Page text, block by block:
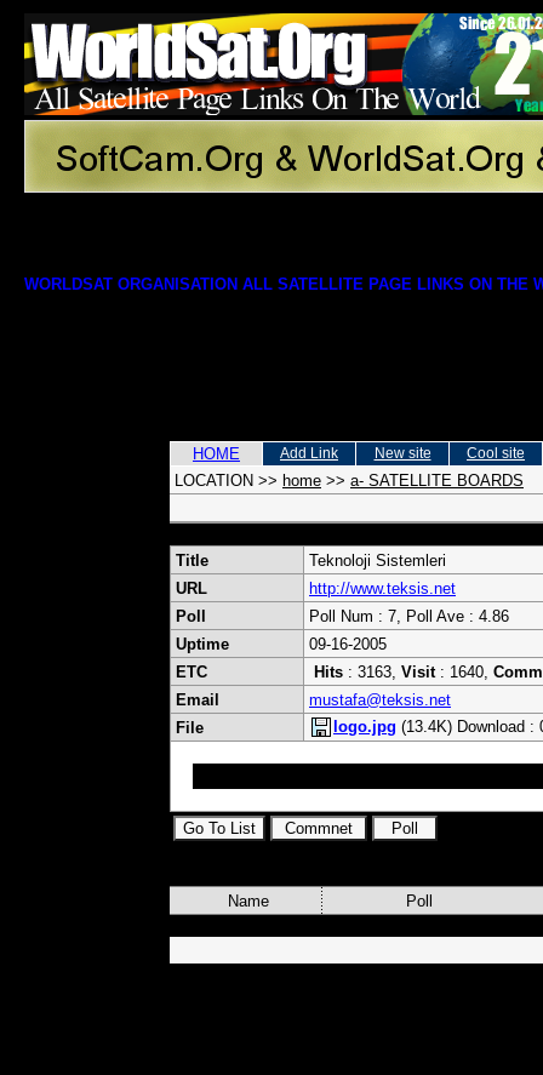
WORLDSAT ORGANISATION ALL SATELLITE PAGE LINKS ON THE
HOME Add Link New site Cool site
LOCATION >> home >> a- SATELLITE BOARDS
Title
Teknoloji Sistemleri
URL
http://www.teksis.net
Poll
Poll Num : 7, Poll Ave : 4.86
Uptime
09-16-2005
ETC
Hits : 3163, Visit: 1640,
Email
mustafa@teksis.net
File
logo.jpg (13.4K) Download :
Name Poll